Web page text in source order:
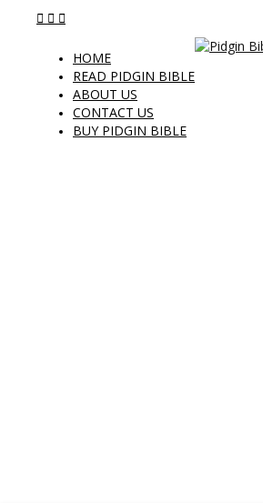
HOME
READ PIDGIN BIBLE
ABOUT US
CONTACT US
BUY PIDGIN BIBLE